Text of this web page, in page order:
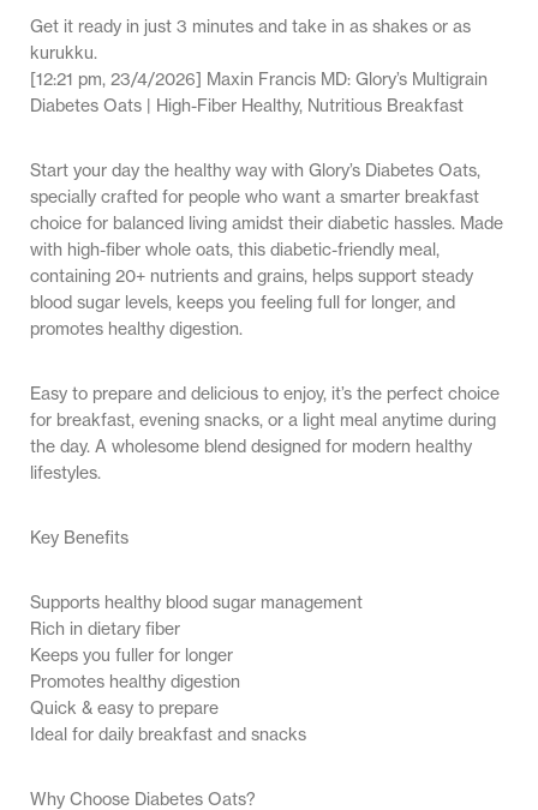
Get it ready in just 3 minutes and take in as shakes or as
kurukku.
[12:21 pm, 23/4/2026] Maxin Francis MD: Glory’s Multigrain
Diabetes Oats | High-Fiber Healthy, Nutritious Breakfast
Start your day the healthy way with Glory’s Diabetes Oats,
specially crafted for people who want a smarter breakfast
choice for balanced living amidst their diabetic hassles. Made
with high-fiber whole oats, this diabetic-friendly meal,
containing 20+ nutrients and grains, helps support steady
blood sugar levels, keeps you feeling full for longer, and
promotes healthy digestion.
Easy to prepare and delicious to enjoy, it’s the perfect choice
for breakfast, evening snacks, or a light meal anytime during
the day. A wholesome blend designed for modern healthy
lifestyles.
Key Benefits
Supports healthy blood sugar management
Rich in dietary fiber
Keeps you fuller for longer
Promotes healthy digestion
Quick & easy to prepare
Ideal for daily breakfast and snacks
Why Choose Diabetes Oats?